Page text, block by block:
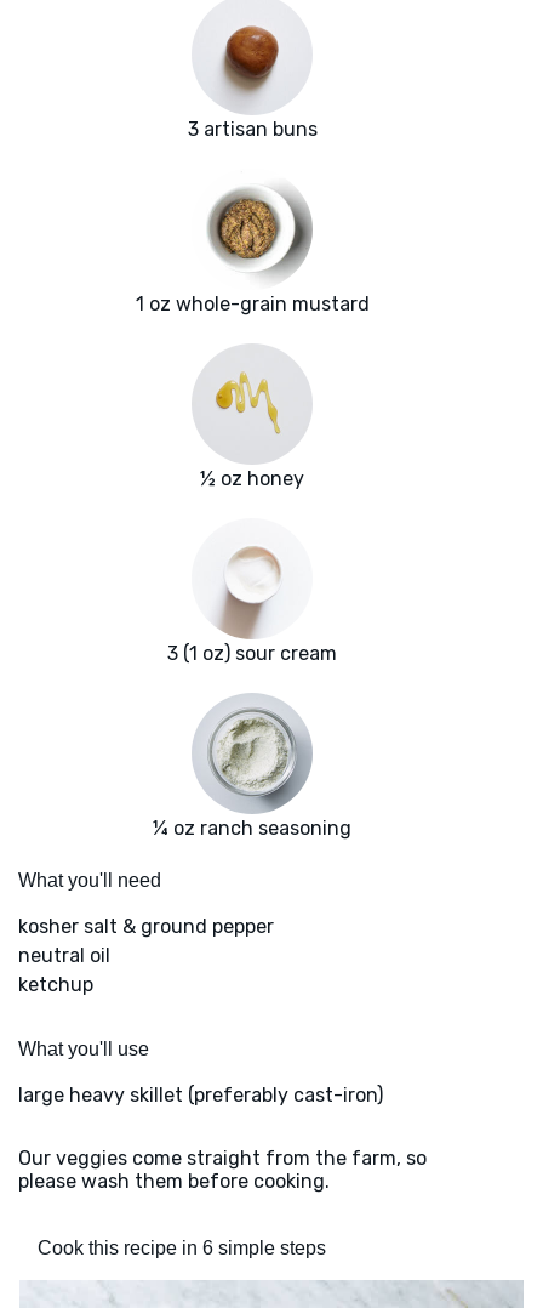
3 artisan buns
1 oz whole-grain mustard
½ oz honey
3 (1 oz) sour cream
¼ oz ranch seasoning
What you'll need
kosher salt & ground pepper
neutral oil
ketchup
What you'll use
large heavy skillet (preferably cast-iron)
Our veggies come straight from the farm, so
please wash them before cooking.
Cook this recipe in 6 simple steps